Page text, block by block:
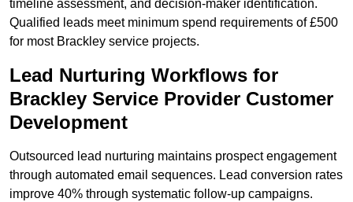
timeline assessment, and decision-maker identification.
Qualified leads meet minimum spend requirements of £500
for most Brackley service projects.
Lead Nurturing Workflows for
Brackley Service Provider Customer
Development
Outsourced lead nurturing maintains prospect engagement
through automated email sequences. Lead conversion rates
improve 40% through systematic follow-up campaigns.